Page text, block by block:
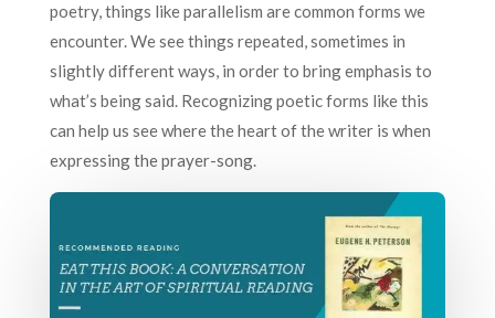
poetry, things like parallelism are common forms we
encounter. We see things repeated, sometimes in
slightly different ways, in order to bring emphasis to
what’s being said. Recognizing poetic forms like this
can help us see where the heart of the writer is when
expressing the prayer-song.